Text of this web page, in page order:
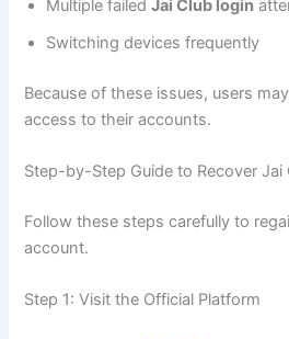
Multiple failedJai Club login
Switching devices frequently
Because of these issues, users
access to their accounts.
Step-by-Step Guide to Recover Jai
Follow these steps carefully to
account.
Step 1: Visit the Official Platform